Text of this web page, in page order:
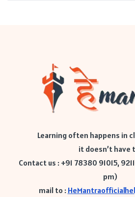
Learning often happens in
it doesn’t have
Contact us : +91 78380 91015,
pm)
mail to :